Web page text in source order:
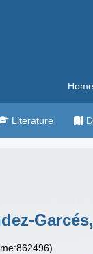
Home
Literature